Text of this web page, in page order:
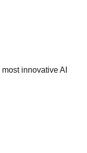
innovative AI